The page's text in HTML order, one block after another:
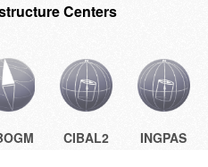
Centers
CIBAL2 INGPAS